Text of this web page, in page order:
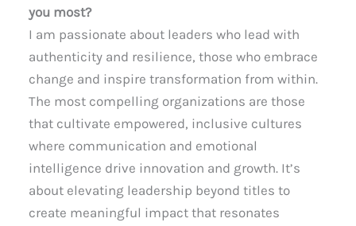
you most?
I am passionate about leaders who lead with
authenticity and resilience, those who embrace
change and inspire transformation from within.
The most compelling organizations are those
that cultivate empowered, inclusive cultures
where communication and emotional
intelligence drive innovation and growth. It’s
about elevating leadership beyond titles to
create meaningful impact that resonates